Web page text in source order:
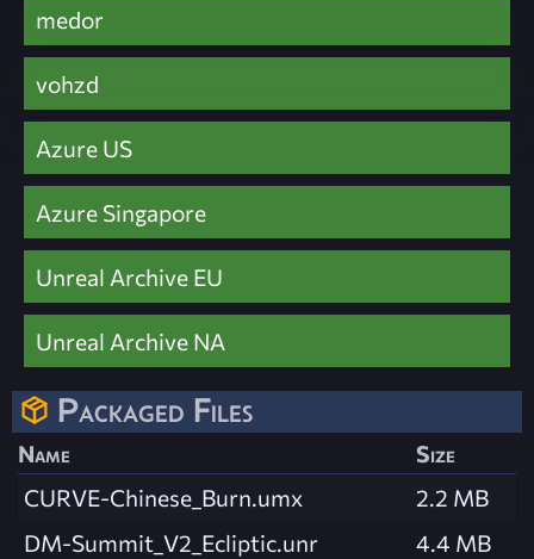
medor
vohzd
Azure US
Azure Singapore
Unreal Archive EU
Unreal Archive NA
Packaged Files
Name
Size
CURVE-Chinese_Burn.umx
2.2 MB
DM-Summit_V2_Ecliptic.unr
4.4 MB